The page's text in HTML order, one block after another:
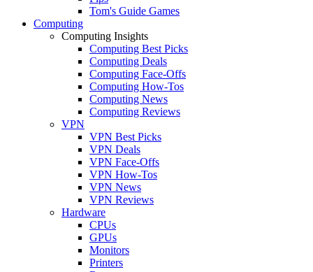
Tom's Guide Games
Computing
Computing Insights
Computing Best Picks
Computing Deals
Computing Face-Offs
Computing How-Tos
Computing News
Computing Reviews
VPN
VPN Best Picks
VPN Deals
VPN Face-Offs
VPN How-Tos
VPN News
VPN Reviews
Hardware
CPUs
GPUs
Monitors
Printers